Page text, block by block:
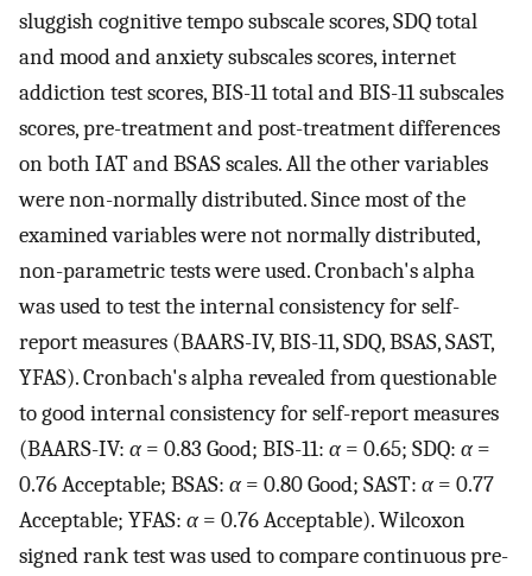
sluggish cognitive tempo subscale scores, SDQ total
and mood and anxiety subscales scores, internet
addiction test scores, BIS-11 total and BIS-11 subscales
scores, pre-treatment and post-treatment differences
on both IAT and BSAS scales. All the other variables
were non-normally distributed. Since most of the
examined variables were not normally distributed,
non-parametric tests were used. Cronbach's alpha
was used to test the internal consistency for self-
report measures (BAARS-IV, BIS-11, SDQ, BSAS, SAST,
YFAS). Cronbach's alpha revealed from questionable
to good internal consistency for self-report measures
(BAARS-IV: α= 0.83 Good; BIS-11: α= 0.65; SDQ: α=
0.76 Acceptable; BSAS: α= 0.80 Good; SAST: α= 0.77
Acceptable; YFAS: α= 0.76 Acceptable). Wilcoxon
signed rank test was used to compare continuous pre-